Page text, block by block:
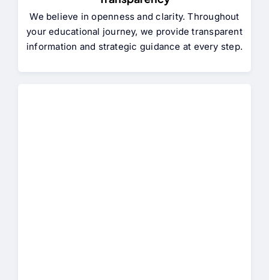
We believe in openness and clarity. Throughout
your educational journey, we provide transparent
information and strategic guidance at every step.